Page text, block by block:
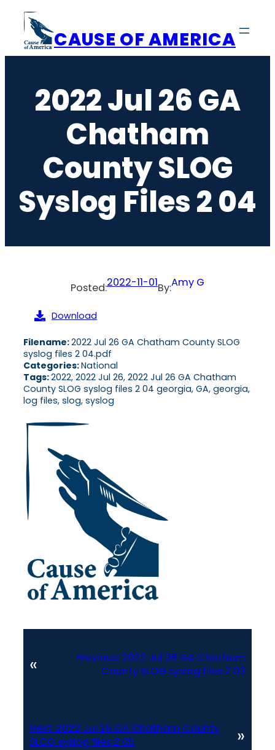
content
CAUSE OF AMERICA
2022 Jul 26 GA
Chatham
County SLOG
Syslog Files 2 04
Posted:2022-11-01By:Amy G
Download
Filename:2022 Jul 26 GA Chatham County SLOG
syslog files 2 04.pdf
Categories:National
Tags:2022, 2022 Jul 26, 2022 Jul 26 GA Chatham
County SLOG syslog files 2 04 georgia, GA, georgia,
log files, slog, syslog
« Previous: 2022 Jul 26 GA Chatham
County SLOG syslog files 2 03
Next: 2022 Jul 26 GA Chatham County
SLOG syslog files 2 05
»